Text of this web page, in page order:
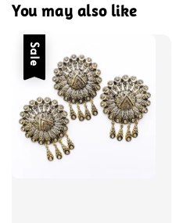
You may also like
Sale